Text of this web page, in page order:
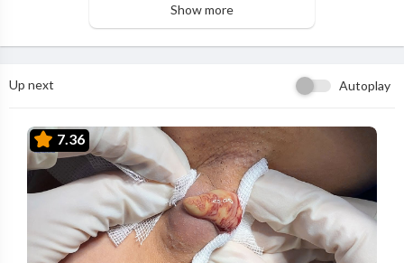
Show more
Up next Autoplay
7.36